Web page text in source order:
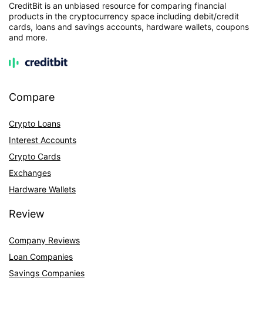
CreditBit is an unbiased resource for comparing financial
products in the cryptocurrency space including debit/credit
cards, loans and savings accounts, hardware wallets, coupons
and more.
Compare
Crypto Loans
Interest Accounts
Crypto Cards
Exchanges
Hardware Wallets
Review
Company Reviews
Loan Companies
Savings Companies